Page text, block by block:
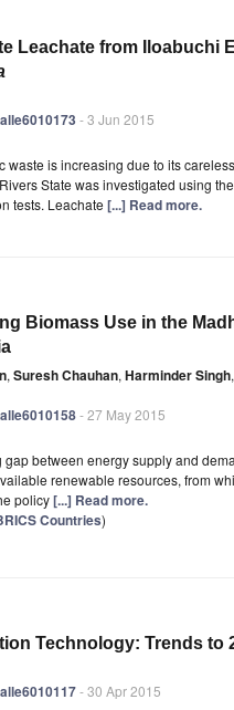
Leachate from Iloabuchi
- 3 Jun 2015
is increasing due to its
State was investigated using the
tests. Leachate [...] Read more.
Biomass Use in the
, Suresh Chauhan, Harminder Singh,
- 27 May 2015
between energy supply and
renewable resources, from
policy[...] Read more.
Countries)
Technology: Trends to
- 30 Apr 2015